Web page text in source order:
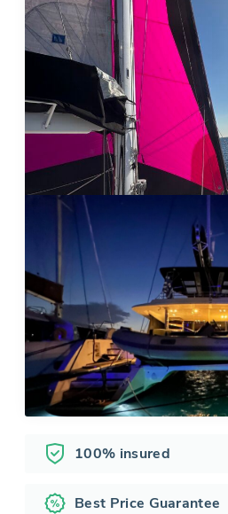
100% insured
Best Price Guarantee